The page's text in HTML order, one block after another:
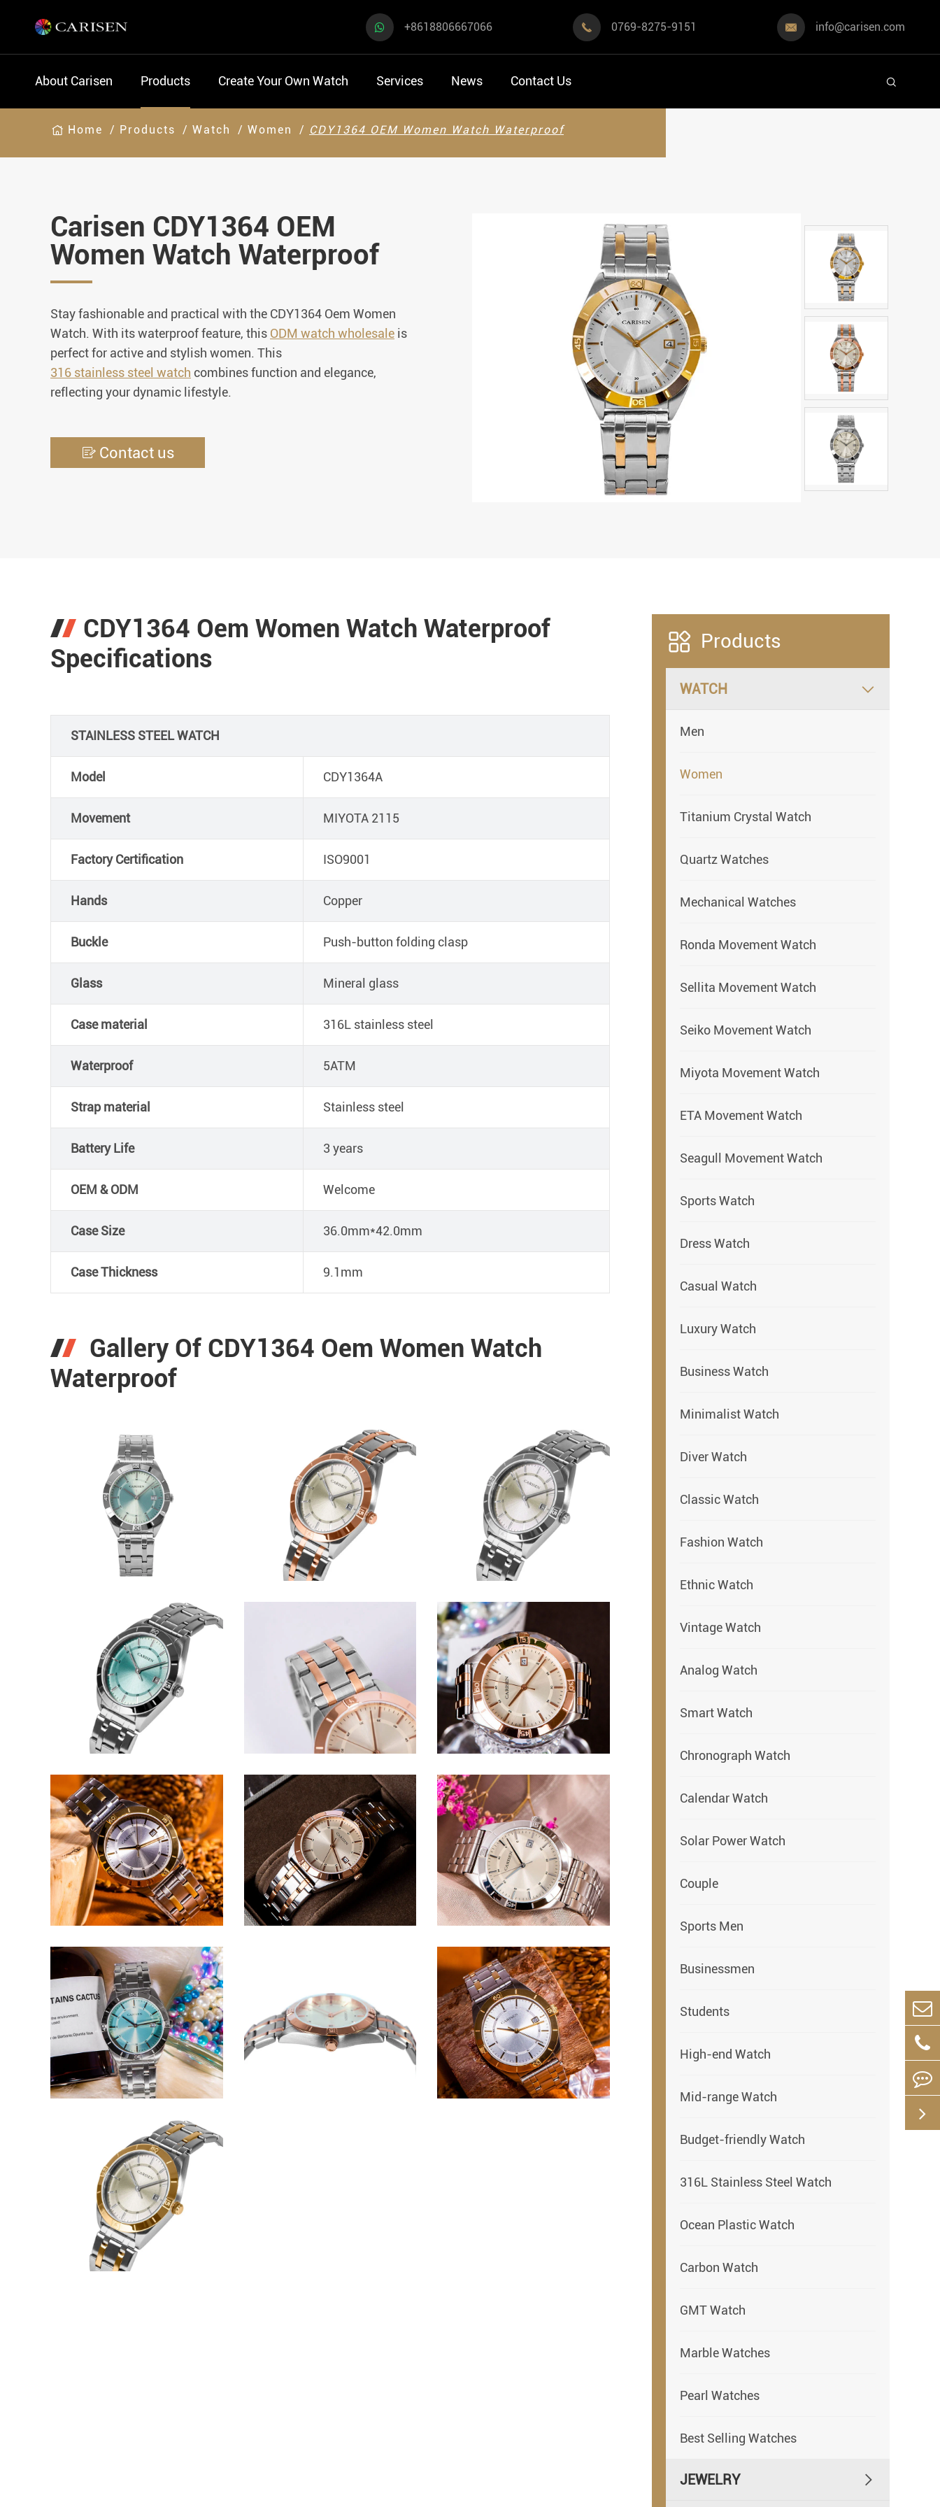
+8618806667066  0769-8275-9151  info@carisen.com
About Carisen Products Create Your Own Watch Services News Contact Us 
Home Products Watch Women CDY1364 OEM Women Watch Waterproof
Carisen CDY1364 OEM
Women Watch Waterproof
Stay fashionable and practical with the CDY1364 Oem Women
Watch. With its waterproof feature, this ODM watch wholesale is
perfect for active and stylish women. This
316 stainless steel watch combines function and elegance,
reflecting your dynamic lifestyle.
 Contact us
CDY1364 Oem Women Watch Waterproof
Specifications
STAINLESS STEEL WATCH
Model CDY1364A
Movement MIYOTA 2115
Factory Certification ISO9001
Hands Copper
Buckle Push-button folding clasp
Glass Mineral glass
Case material 316L stainless steel
Waterproof 5ATM
Strap material Stainless steel
Battery Life 3 years
OEM & ODM Welcome
Case Size 36.0mm*42.0mm
Case Thickness 9.1mm
Gallery Of CDY1364 Oem Women Watch
Waterproof
 Products
WATCH 
Men
Women
Titanium Crystal Watch
Quartz Watches
Mechanical Watches
Ronda Movement Watch
Sellita Movement Watch
Seiko Movement Watch
Miyota Movement Watch
ETA Movement Watch
Seagull Movement Watch
Sports Watch
Dress Watch
Casual Watch
Luxury Watch
Business Watch
Minimalist Watch
Diver Watch
Classic Watch
Fashion Watch
Ethnic Watch
Vintage Watch
Analog Watch
Smart Watch
Chronograph Watch
Calendar Watch
Solar Power Watch
Couple
Sports Men
Businessmen
Students
High-end Watch
Mid-range Watch
Budget-friendly Watch
316L Stainless Steel Watch
Ocean Plastic Watch
Carbon Watch
GMT Watch
Marble Watches
Pearl Watches
Best Selling Watches
JEWELRY 